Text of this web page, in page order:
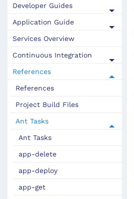
Developer Guides
Application Guide
Services Overview
Continuous Integration
References
References
Project Build Files
Ant Tasks
Ant Tasks
app-delete
app-deploy
app-get